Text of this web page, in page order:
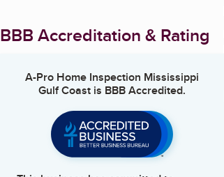
BBB Accreditation & Rating
A-Pro Home Inspection Mississippi
Gulf Coastis BBB Accredited.